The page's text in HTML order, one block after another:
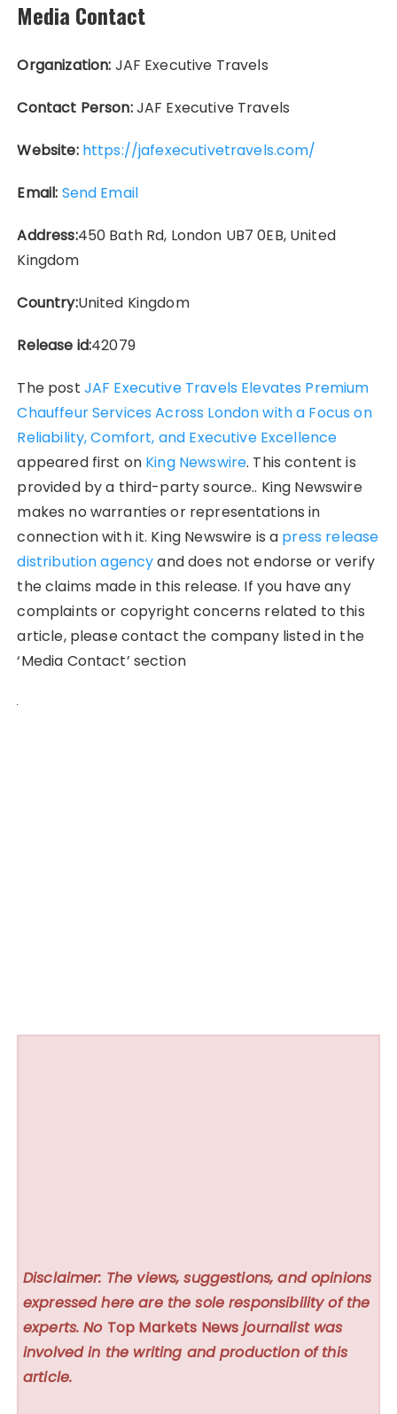
Media Contact
Organization: JAF Executive Travels
Contact Person:JAF Executive Travels
Website: https://jafexecutivetravels.com/
Email: Send Email
Address:450 Bath Rd, London UB7 0EB, United
Kingdom
Country:United Kingdom
Release id:42079
The post JAF Executive Travels Elevates Premium
Chauffeur Services Across London with a Focus on
Reliability, Comfort, and Executive Excellence
appeared first on King Newswire. This content is
provided by a third-party source.. King Newswire
makes no warranties or representations in
connection with it. King Newswire is a press release
distribution agencyand does not endorse or verify
the claims made in this release. If you have any
complaints or copyright concerns related to this
article, please contact the company listed in the
‘Media Contact’ section
Disclaimer: The views, suggestions, and opinions
expressed here are the sole responsibility of the
experts. No Top Markets News journalist was
involved in the writing and production of this
article.